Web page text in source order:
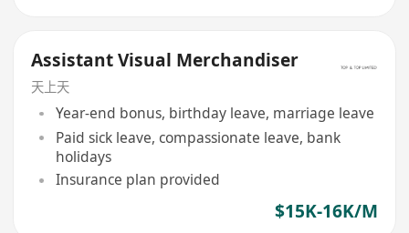
Assistant Visual Merchandiser
天上天
Year-end bonus, birthday leave, marriage leave
Paid sick leave, compassionate leave, bank
holidays
Insurance plan provided
$15K-16K/M